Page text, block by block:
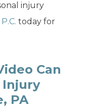
injury
today for
Can
Injury
PA